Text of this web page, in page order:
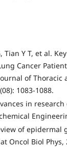
Tian Y T, et al.
Cancer
of Thoracic
1083-1088.
in research
of
Oncol Biol Phys,